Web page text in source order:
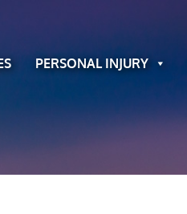
PERSONAL INJURY